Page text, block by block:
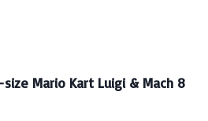
Mario Kart Luigi & Mach 8